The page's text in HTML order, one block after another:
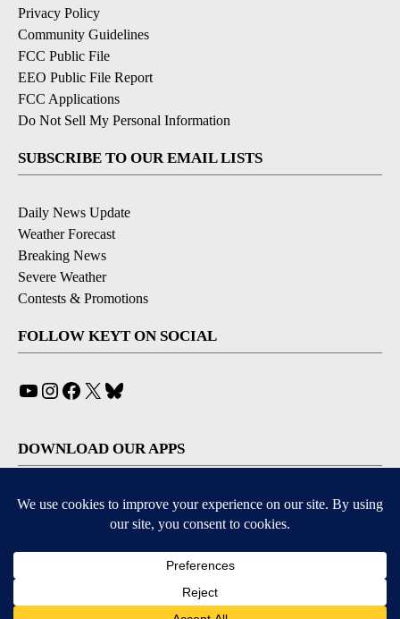
Privacy Policy
Community Guidelines
FCC Public File
EEO Public File Report
FCC Applications
Do Not Sell My Personal Information
SUBSCRIBE TO OUR EMAIL LISTS
Daily News Update
Weather Forecast
Breaking News
Severe Weather
Contests & Promotions
FOLLOW KEYT ON SOCIAL
YouTube
Instagram
Facebook
X
DOWNLOAD OUR APPS
Available for iOS and Android